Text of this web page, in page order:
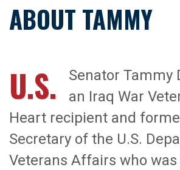
ABOUT TAMMY
U.S.
Senator Tammy
an Iraq War
Heart recipient and
Secretary of the U.S.
Veterans Affairs who